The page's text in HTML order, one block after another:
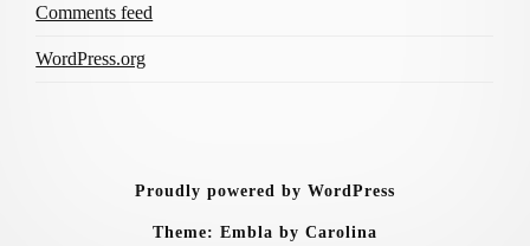
Comments feed
WordPress.org
Proudly powered by WordPress
Theme: Embla by Carolina